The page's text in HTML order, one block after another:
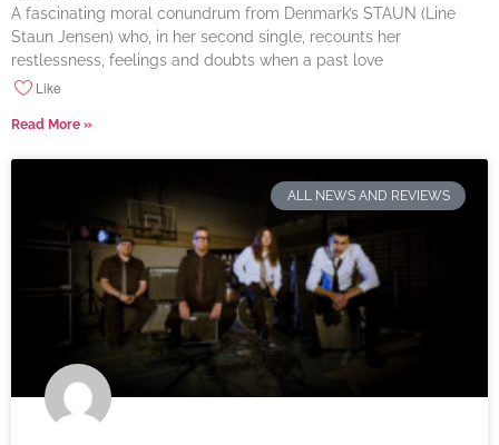
A fascinating moral conundrum from Denmark’s STAUN (Line
Staun Jensen) who, in her second single, recounts her
restlessness, feelings and doubts when a past love
Like
Read More »
ALL NEWS AND REVIEWS